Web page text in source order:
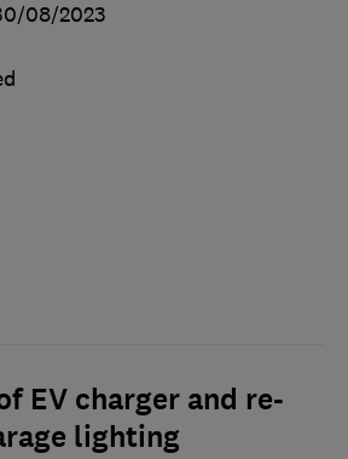
08/2023
EV charger and re-
lighting